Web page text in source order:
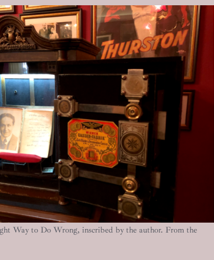
Way to Do Wrong, inscribed by the author. From the